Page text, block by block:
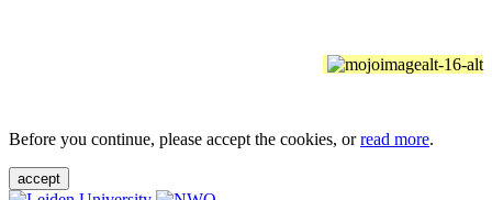
Before you continue, please accept the cookies, orread more.
accept